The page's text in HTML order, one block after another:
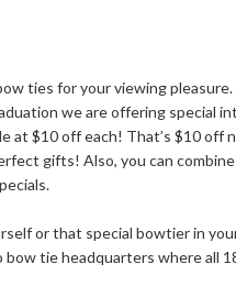
ties for your viewing
we are offering
at $10 off each! That’s $10
gifts! Also, you can
or that special bowtier in
tie headquarters where all